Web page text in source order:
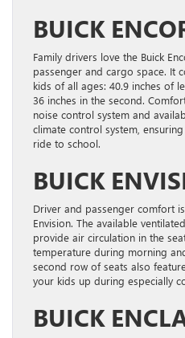
BUICK
Family drivers love the Buick
passenger and cargo space. It
kids of all ages: 40.9 inches of
36 inches in the second.
noise control system and
climate control system,
ride to school.
BUICK
Driver and passenger comfort
Envision. The available
provide air circulation in the
temperature during morning
second row of seats also
your kids up during especially
BUICK